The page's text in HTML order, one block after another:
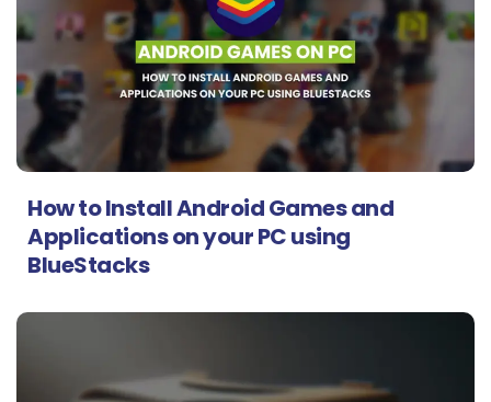
How to Install Android Games and
Applications on your PC using
BlueStacks